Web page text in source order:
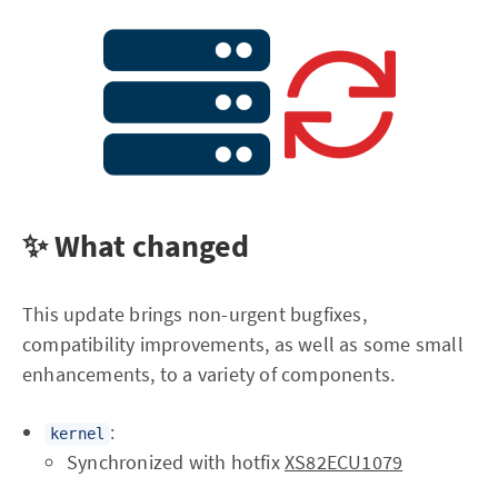
✨ What changed
This update brings non-urgent bugfixes,
compatibility improvements, as well as some small
enhancements, to a variety of components.
kernel :
Synchronized with hotfixXS82ECU1079